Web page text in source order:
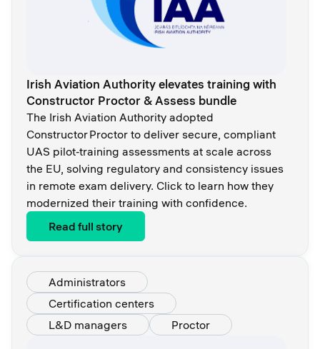
Irish Aviation Authority elevates training with
Constructor Proctor & Assess bundle
The Irish Aviation Authority adopted
Constructor Proctor to deliver secure, compliant
UAS pilot‑training assessments at scale across
the EU, solving regulatory and consistency issues
in remote exam delivery. Click to learn how they
modernized their training with confidence.
Read full story
Administrators
Certification centers
L&D managers
Proctor